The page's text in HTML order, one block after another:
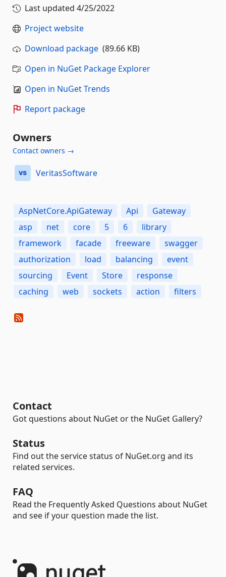
Last updated 4/25/2022
Project website
Download package (89.66 KB)
Open in NuGet Package Explorer
Open in NuGet Trends
Report package
Owners
Contact owners →
VeritasSoftware
AspNetCore.ApiGateway Api
Gateway
asp
net core 5 6
library
framework
facade freeware
swagger
authorization
load balancing
event
sourcing
Event Store
response
caching
web sockets action filters
Contact
Got questions about NuGet or the NuGet Gallery?
Status
Find out the service status of NuGet.org and its
related services.
FAQ
Read the Frequently Asked Questions about NuGet
and see if your question made the list.